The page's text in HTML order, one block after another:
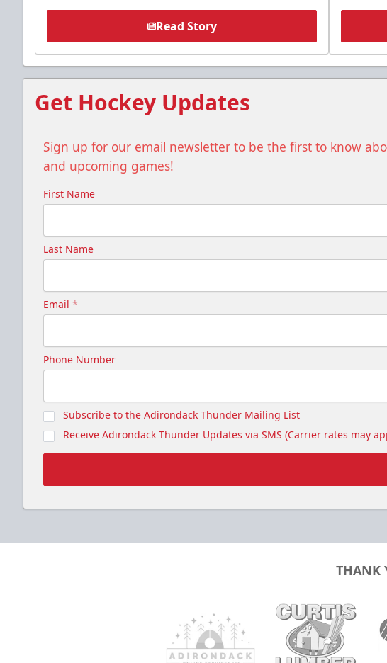
Read Story
Get Hockey Updates
Sign up for our email newsletter to be the first to know
and upcoming games!
First Name
Last Name
Email *
Phone Number
Subscribe to the Adirondack Thunder Mailing List
Receive Adirondack Thunder Updates via SMS (Carrier rates may
THANK